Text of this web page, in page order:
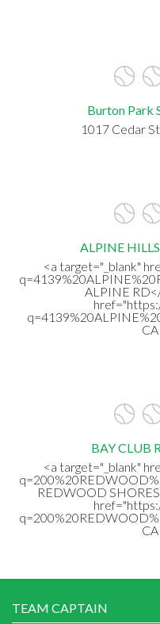
Burton Park
1017 Cedar
ALPINE
<a target="_blank"
ALPINE
BAY CLUB
<a target="_blank"
REDWOOD
TEAM CAPTAIN